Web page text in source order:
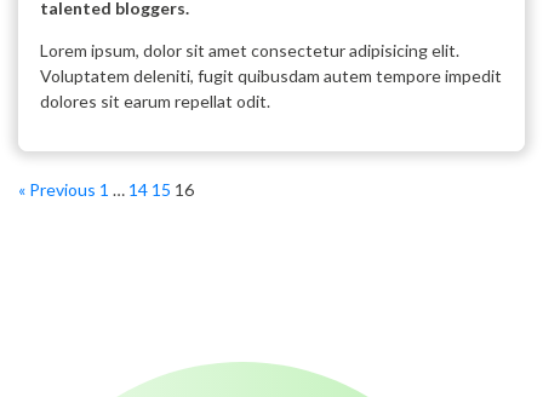
talented bloggers.
Lorem ipsum, dolor sit amet consectetur adipisicing elit.
Voluptatem deleniti, fugit quibusdam autem tempore impedit
dolores sit earum repellat odit.
« Previous 1 … 14 15 16